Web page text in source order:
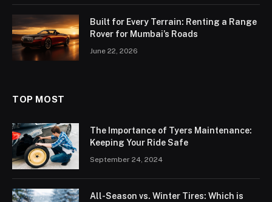
Built for Every Terrain: Renting a Range
Rover for Mumbai’s Roads
June 22, 2026
TOP MOST
The Importance of Tyers Maintenance:
Keeping Your Ride Safe
September 24, 2024
All-Season vs. Winter Tires: Which is